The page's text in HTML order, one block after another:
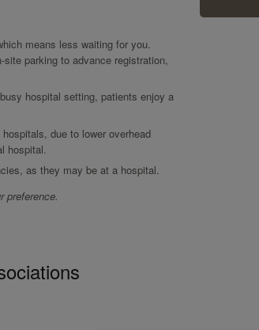
means less waiting for you.
parking to advance registration,
hospital setting, patients enjoy a
due to lower overhead
hospital.
as they may be at a hospital.
preference.